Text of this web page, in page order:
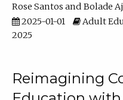
Rose Santos
Bolade
2025-01-01
Adult
2025
Reimagining